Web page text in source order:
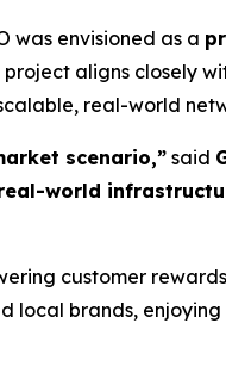
was envisioned as a
project aligns closely
real-world
scenario,” said
world
customer
local brands,